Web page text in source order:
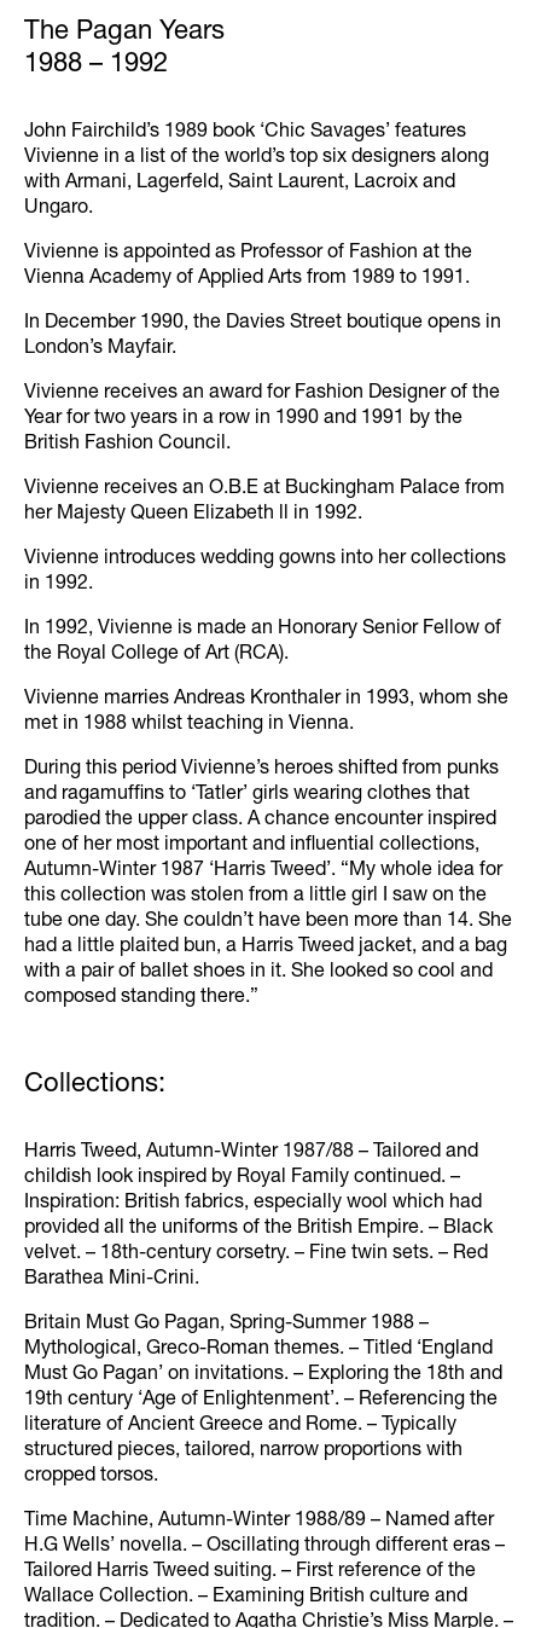
The Pagan Years
1988 – 1992
John Fairchild’s 1989 book ‘Chic Savages’ features
Vivienne in a list of the world’s top six designers along
with Armani, Lagerfeld, Saint Laurent, Lacroix and
Ungaro.
Vivienne is appointed as Professor of Fashion at the
Vienna Academy of Applied Arts from 1989 to 1991.
In December 1990, the Davies Street boutique opens in
London’s Mayfair.
Vivienne receives an award for Fashion Designer of the
Year for two years in a row in 1990 and 1991 by the
British Fashion Council.
Vivienne receives an O.B.E at Buckingham Palace from
her Majesty Queen Elizabeth ll in 1992.
Vivienne introduces wedding gowns into her collections
in 1992.
In 1992, Vivienne is made an Honorary Senior Fellow of
the Royal College of Art (RCA).
Vivienne marries Andreas Kronthaler in 1993, whom she
met in 1988 whilst teaching in Vienna.
During this period Vivienne’s heroes shifted from punks
and ragamuffins to ‘Tatler’ girls wearing clothes that
parodied the upper class. A chance encounter inspired
one of her most important and influential collections,
Autumn-Winter 1987 ‘Harris Tweed’. “My whole idea for
this collection was stolen from a little girl I saw on the
tube one day. She couldn’t have been more than 14. She
had a little plaited bun, a Harris Tweed jacket, and a bag
with a pair of ballet shoes in it. She looked so cool and
composed standing there.”
Collections:
Harris Tweed, Autumn-Winter 1987/88 – Tailored and
childish look inspired by Royal Family continued. –
Inspiration: British fabrics, especially wool which had
provided all the uniforms of the British Empire. – Black
velvet. – 18th-century corsetry. – Fine twin sets. – Red
Barathea Mini-Crini.
Britain Must Go Pagan, Spring-Summer 1988 –
Mythological, Greco-Roman themes. – Titled ‘England
Must Go Pagan’ on invitations. – Exploring the 18th and
19th century ‘Age of Enlightenment’. – Referencing the
literature of Ancient Greece and Rome. – Typically
structured pieces, tailored, narrow proportions with
cropped torsos.
Time Machine, Autumn-Winter 1988/89 – Named after
H.G Wells’ novella. – Oscillating through different eras –
Tailored Harris Tweed suiting. – First reference of the
Wallace Collection. – Examining British culture and
tradition. – Dedicated to Agatha Christie’s Miss Marple. –